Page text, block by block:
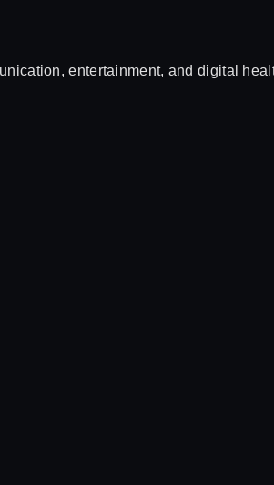
entertainment, and digital